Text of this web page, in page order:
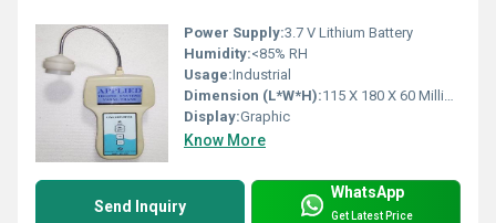
Power Supply:3.7 V Lithium Battery
Humidity:<85% RH
Usage:Industrial
Dimension (L*W*H):115 X 180 X 60 Millimeter (mm)
Display:Graphic
Know More
Send Inquiry
WhatsApp
Get Latest Price